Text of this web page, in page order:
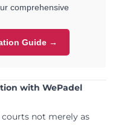
comprehensive
Guide →
with WePadel
not merely as